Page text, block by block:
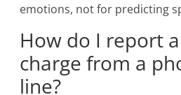
emotions, not for predicting
How do I report
charge from a
line?